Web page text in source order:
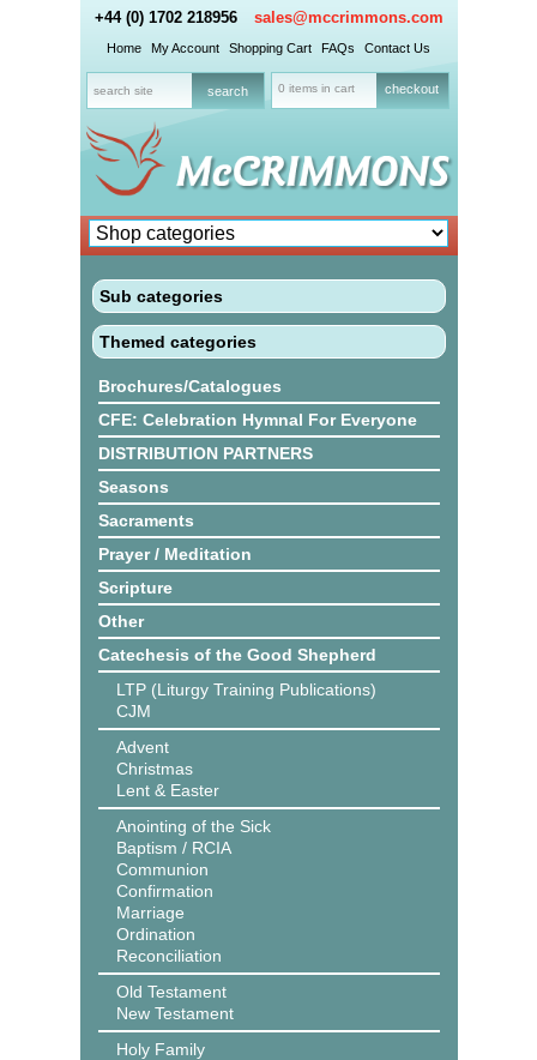
+44 (0) 1702 218956 sales@mccrimmons.com
Home My Account Shopping Cart FAQs Contact Us
0 items in cart checkout
Sub categories
Themed categories
Brochures/Catalogues
CFE: Celebration Hymnal For Everyone
DISTRIBUTION PARTNERS
Seasons
Sacraments
Prayer / Meditation
Scripture
Other
Catechesis of the Good Shepherd
LTP (Liturgy Training Publications)
CJM
Advent
Christmas
Lent & Easter
Anointing of the Sick
Baptism / RCIA
Communion
Confirmation
Marriage
Ordination
Reconciliation
Old Testament
New Testament
Holy Family